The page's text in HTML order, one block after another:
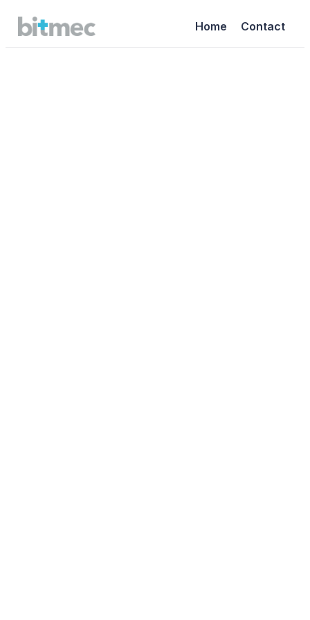
Home Contact